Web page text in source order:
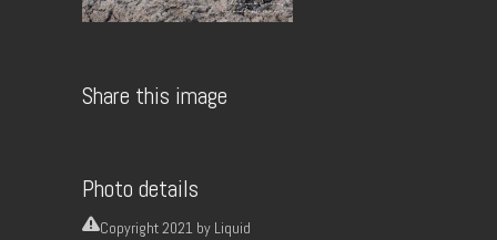
Share this image
Photo details
Copyright2021 by Liquid